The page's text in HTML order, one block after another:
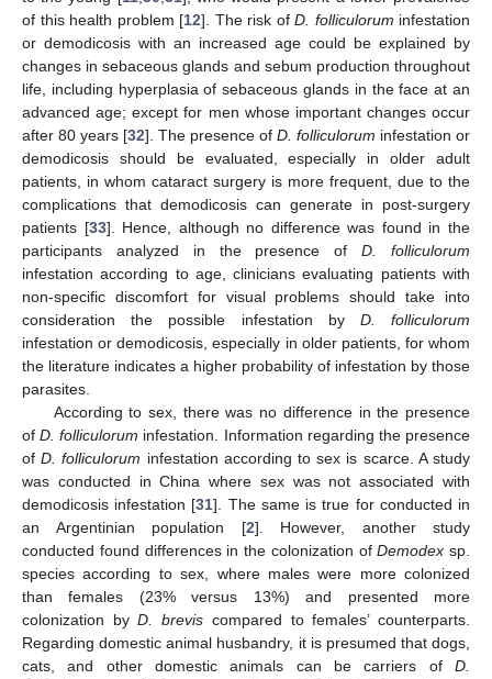
of this health problem [12]. The risk of D. folliculorum infestation
or demodicosis with an increased age could be explained by
changes in sebaceous glands and sebum production throughout
life, including hyperplasia of sebaceous glands in the face at an
advanced age; except for men whose important changes occur
after 80 years [32]. The presence of D. folliculorum infestation or
demodicosis should be evaluated, especially in older adult
patients, in whom cataract surgery is more frequent, due to the
complications that demodicosis can generate in post-surgery
patients [33]. Hence, although no difference was found in the
participants analyzed in the presence ofD. folliculorum
infestation according to age, clinicians evaluating patients with
non-specific discomfort for visual problems should take into
consideration the possible infestation by D. folliculorum
infestation or demodicosis, especially in older patients, for whom
the literature indicates a higher probability of infestation by those
parasites.
According to sex, there was no difference in the presence
ofD. folliculorum infestation. Information regarding the presence
ofD. folliculorum infestation according to sex is scarce. A study
was conducted in China where sex was not associated with
demodicosis infestation [31]. The same is true for conducted in
an Argentinian population [2]. However, another study
conducted found differences in the colonization ofDemodex sp.
species according to sex, where males were more colonized
than females (23% versus 13%) and presented more
colonization byD. brevis compared to females’ counterparts.
Regarding domestic animal husbandry, it is presumed that dogs,
cats, and other domestic animals can be carriers of D.